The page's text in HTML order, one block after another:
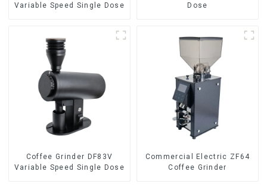
Variable Speed Single Dose
Dose
Coffee Grinder DF83V
Variable Speed Single Dose
Commercial Electric ZF64
Coffee Grinder